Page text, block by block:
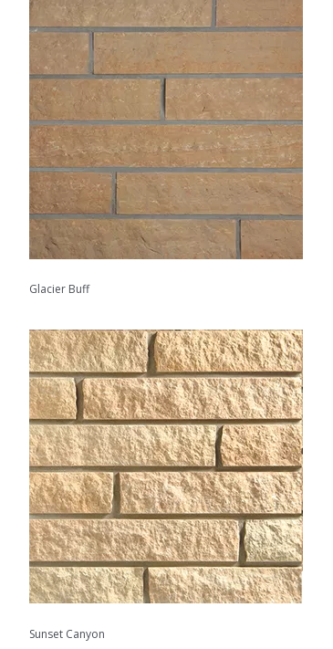
Glacier Buff
Sunset Canyon